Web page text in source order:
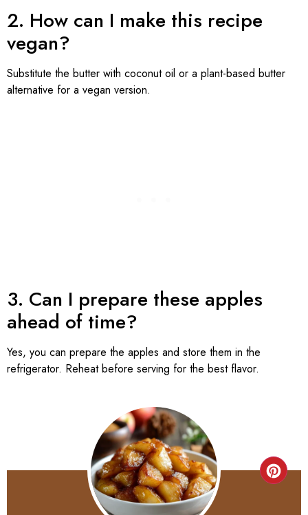
2. How can I make this recipe
vegan?
Substitute the butter with coconut oil or a plant-based butter
alternative for a vegan version.
3. Can I prepare these apples
ahead of time?
Yes, you can prepare the apples and store them in the
refrigerator. Reheat before serving for the best flavor.